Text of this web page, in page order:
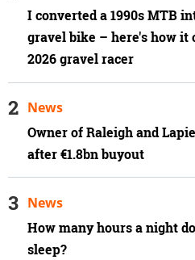
I converted a 1990s MTB
gravel bike – here's how it
2026 gravel racer
Owner of Raleigh and
after €1.8bn buyout
News
How many hours a night
sleep?
News